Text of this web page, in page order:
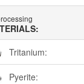
Tritanium:
Pyerite: